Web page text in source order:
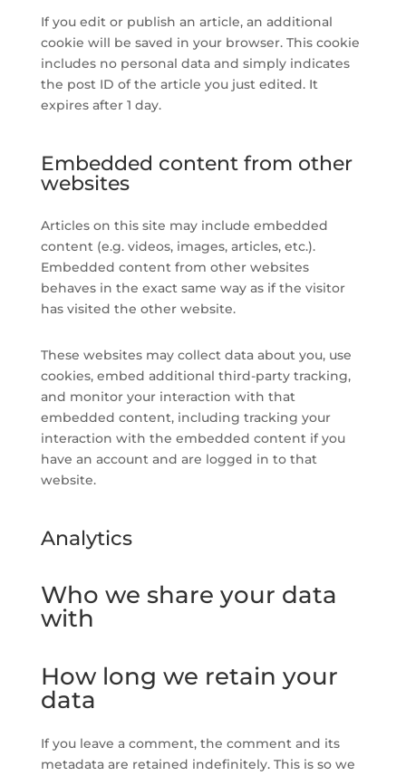
If you edit or publish an article, an additional
cookie will be saved in your browser. This cookie
includes no personal data and simply indicates
the post ID of the article you just edited. It
expires after 1 day.
Embedded content from other
websites
Articles on this site may include embedded
content (e.g. videos, images, articles, etc.).
Embedded content from other websites
behaves in the exact same way as if the visitor
has visited the other website.
These websites may collect data about you, use
cookies, embed additional third-party tracking,
and monitor your interaction with that
embedded content, including tracking your
interaction with the embedded content if you
have an account and are logged in to that
website.
Analytics
Who we share your data
with
How long we retain your
data
If you leave a comment, the comment and its
metadata are retained indefinitely. This is so we